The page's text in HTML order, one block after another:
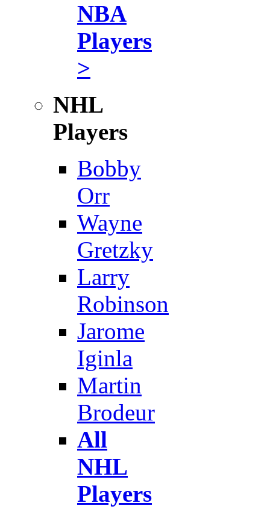
NBA
Players
>
NHL
Players
Bobby
Orr
Wayne
Gretzky
Larry
Robinson
Jarome
Iginla
Martin
Brodeur
All
NHL
Players